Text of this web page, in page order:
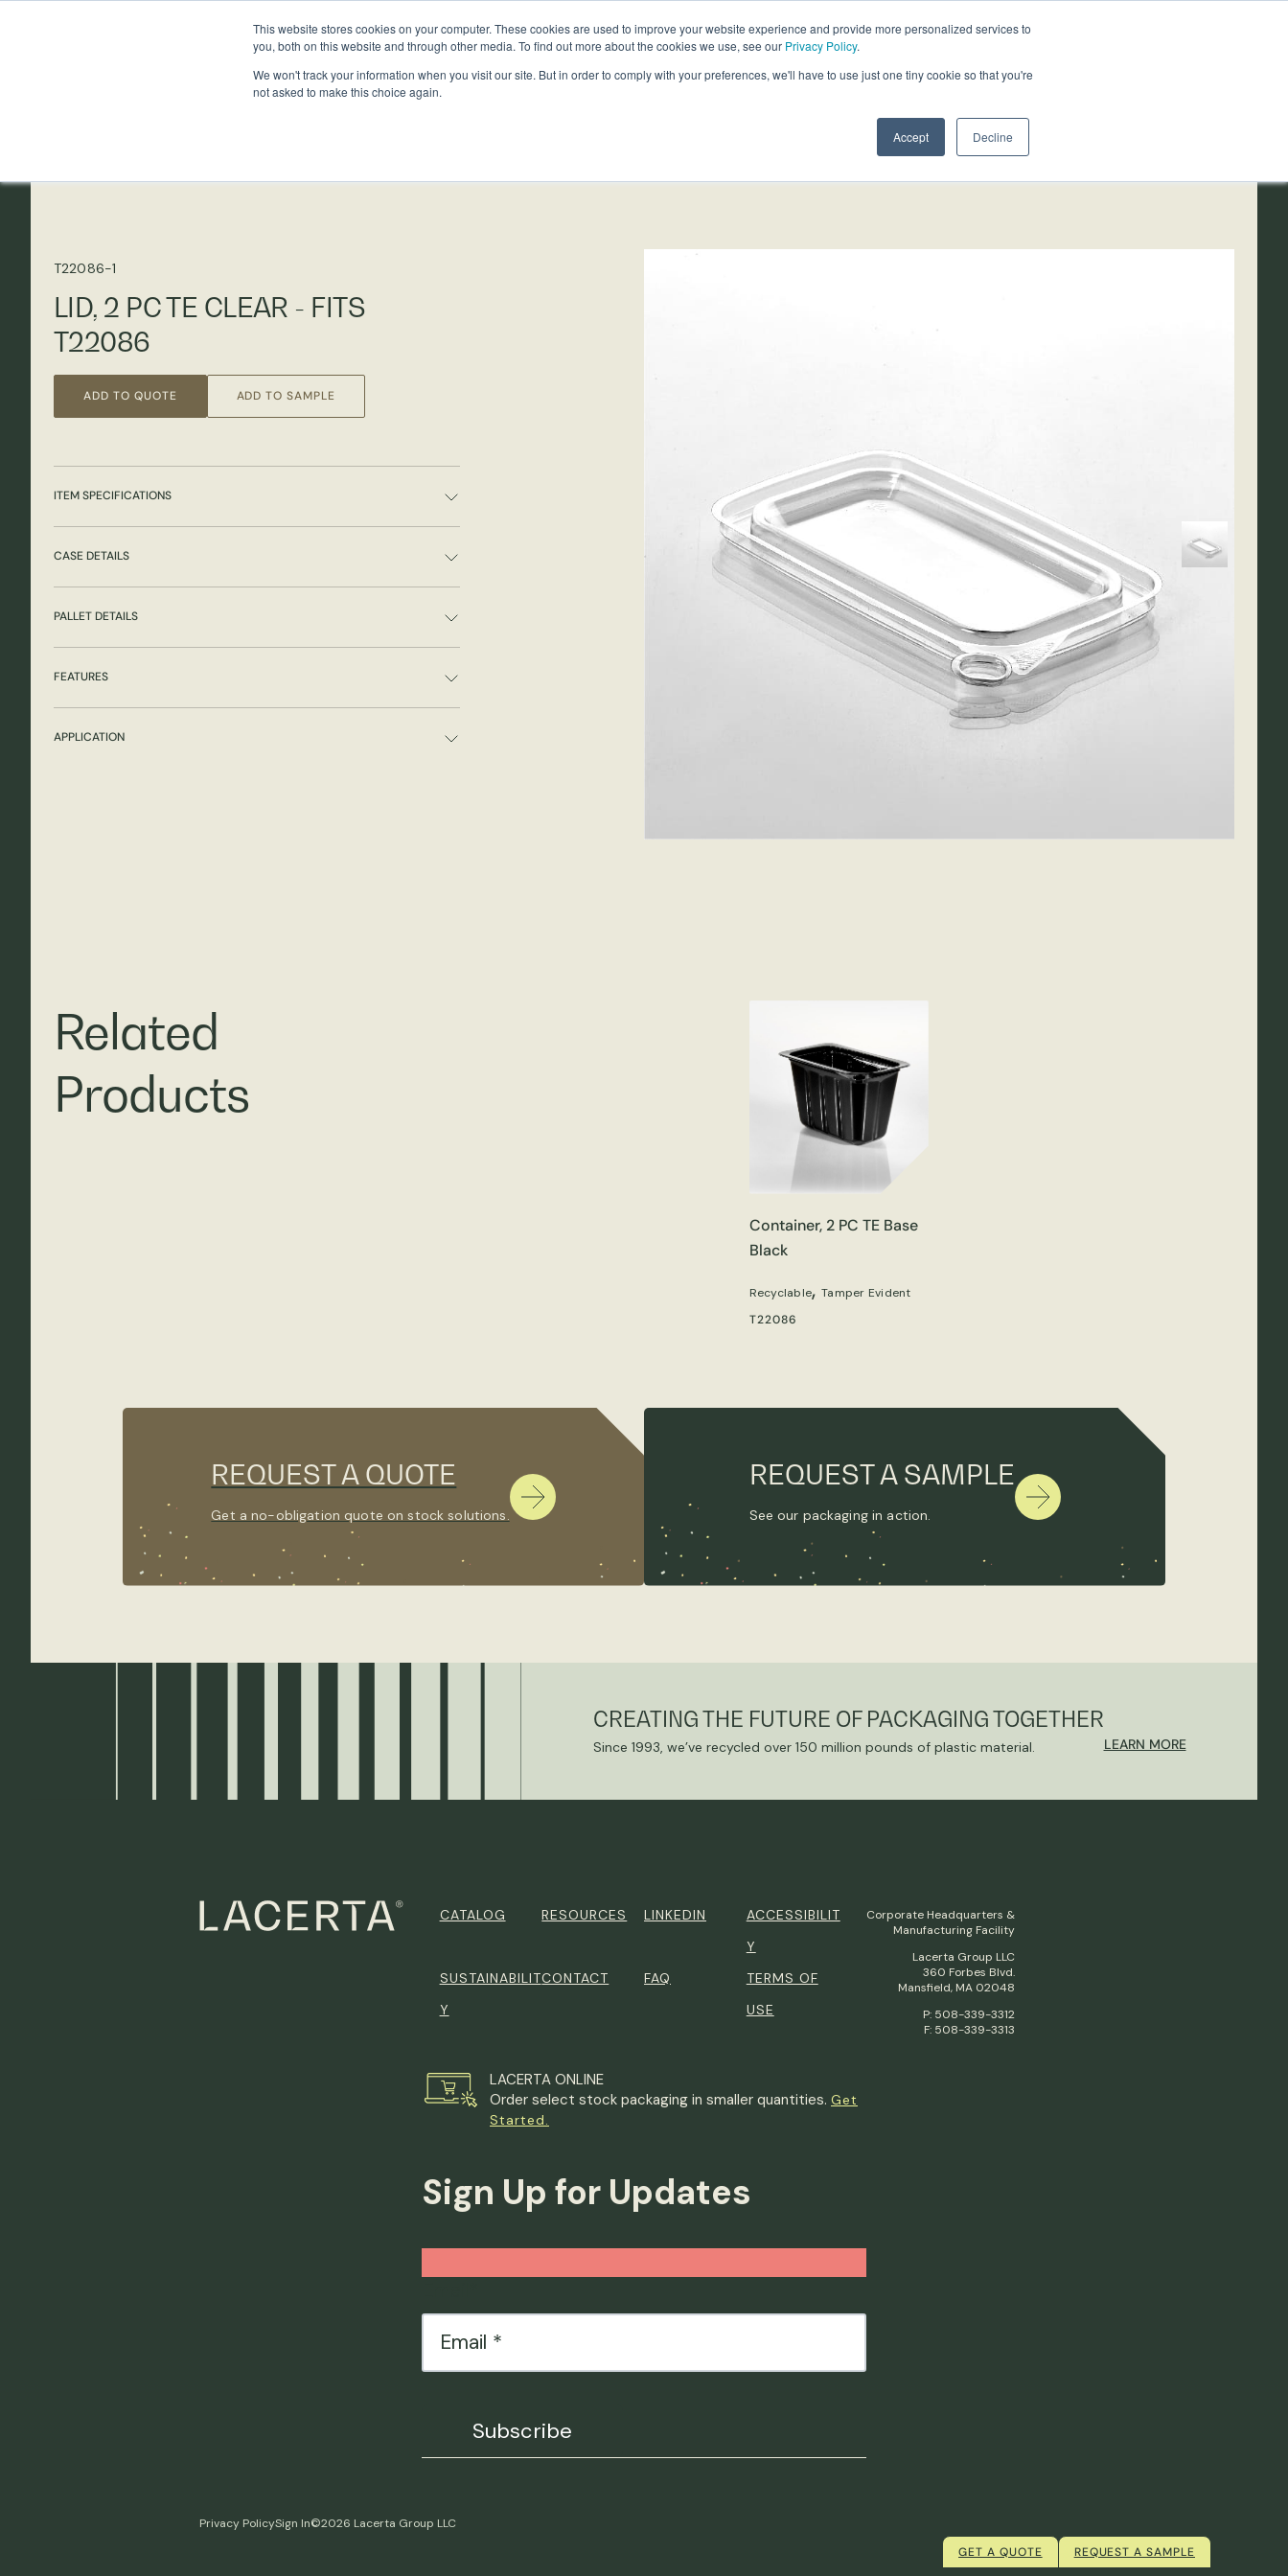
This website stores cookies on your computer. These cookies are used to improve your website experience and provide more personalized services to
you, both on this website and through other media. To find out more about the cookies we use, see our Privacy Policy.
We won't track your information when you visit our site. But in order to comply with your preferences, we'll have to use just one tiny cookie so that you're
not asked to make this choice again.
Accept Decline
Custom Solutions Sustainability
GET A QUOTE REQUEST A SAMPLE
T22086-1
LID, 2 PC TE CLEAR - FITS
T22086
ADD TO QUOTE ADD TO SAMPLE
ITEM SPECIFICATIONS
CASE DETAILS
PALLET DETAILS
FEATURES
APPLICATION
Related
Products
Container, 2 PC TE Base
Black
Recyclable,Tamper Evident
T22086
REQUEST A QUOTE
Get a no-obligation quote on stock solutions.
REQUEST A SAMPLE
See our packaging in action.
CREATING THE FUTURE OF PACKAGING TOGETHER
Since 1993, we’ve recycled over 150 million pounds of plastic material. LEARN MORE
CATALOG RESOURCES LINKEDIN
ACCESSIBILIT
Y
SUSTAINABILIT
Y
CONTACT FAQ
TERMS OF
USE
LACERTA ONLINE
Order select stock packaging in smaller quantities. Get
Started.
Sign Up for Updates
Corporate Headquarters &
Manufacturing Facility
Lacerta Group LLC
360 Forbes Blvd.
Mansfield, MA 02048
P: 508-339-3312
F: 508-339-3313
Privacy PolicySign In©2026 Lacerta Group LLC